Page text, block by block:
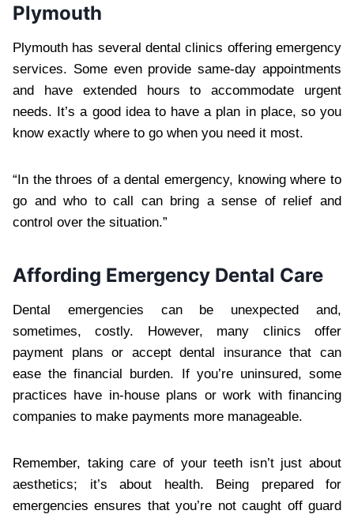
Plymouth
Plymouth has several dental clinics offering emergency
services. Some even provide same-day appointments
and have extended hours to accommodate urgent
needs. It’s a good idea to have a plan in place, so you
know exactly where to go when you need it most.
“In the throes of a dental emergency, knowing where to
go and who to call can bring a sense of relief and
control over the situation.”
Affording Emergency Dental Care
Dental emergencies can be unexpected and,
sometimes, costly. However, many clinics offer
payment plans or accept dental insurance that can
ease the financial burden. If you’re uninsured, some
practices have in-house plans or work with financing
companies to make payments more manageable.
Remember, taking care of your teeth isn’t just about
aesthetics; it’s about health. Being prepared for
emergencies ensures that you’re not caught off guard